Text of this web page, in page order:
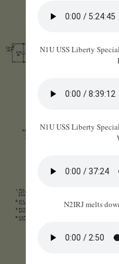
N1U USS Liberty
N1U USS Liberty
N2IRJ melts